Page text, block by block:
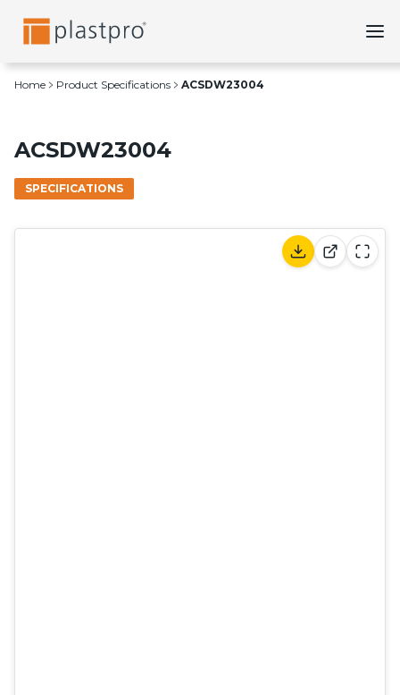
Home Product Specifications ACSDW23004
ACSDW23004
SPECIFICATIONS